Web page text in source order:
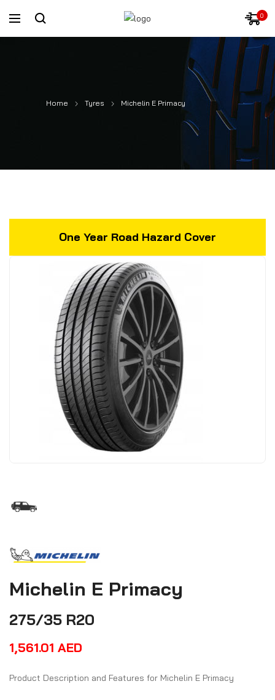
0
Home Tyres Michelin E Primacy
One Year Road Hazard Cover
Michelin E Primacy
275/35 R20
1,561.01 AED
Product Description and Features for Michelin E Primacy